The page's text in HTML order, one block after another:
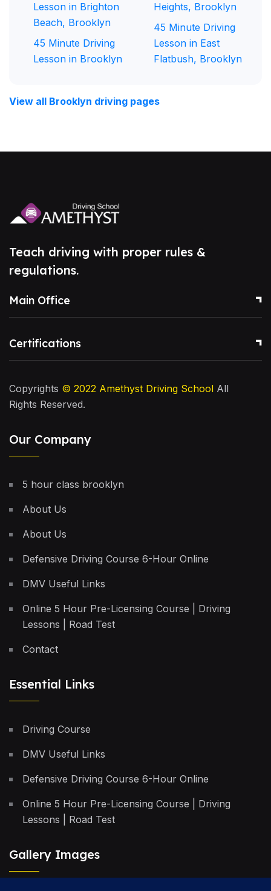
Lesson in Brighton
Beach, Brooklyn
45 Minute Driving
Lesson in Brooklyn
Heights, Brooklyn
45 Minute Driving
Lesson in East
Flatbush, Brooklyn
View all Brooklyn driving pages
Teach driving with proper rules &
regulations.
Main Office
Certifications
Copyrights © 2022 Amethyst Driving School All
Rights Reserved.
Our Company
5 hour class brooklyn
About Us
About Us
Defensive Driving Course 6-Hour Online
DMV Useful Links
Online 5 Hour Pre-Licensing Course | Driving
Lessons | Road Test
Contact
Essential Links
Driving Course
DMV Useful Links
Defensive Driving Course 6-Hour Online
Online 5 Hour Pre-Licensing Course | Driving
Lessons | Road Test
Gallery Images